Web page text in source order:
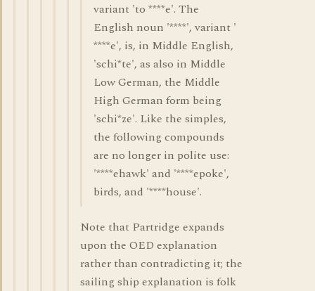
variant 'to ****e'. The
English noun '****', variant '
****e', is, in Middle English,
'schi*te', as also in Middle
Low German, the Middle
High German form being
'schi*ze'. Like the simples,
the following compounds
are no longer in polite use:
'****ehawk' and '****epoke',
birds, and '****house'.
Note that Partridge expands
upon the OED explanation
rather than contradicting it; the
sailing ship explanation is folk